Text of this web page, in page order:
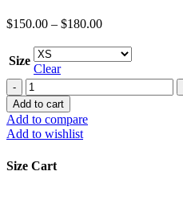
$150.00 – $180.00Price
$150.00
through
$180.00
Size
Clear
High
School
Baseball
Varsity
Jacket
Women
Add to cart
Add to compare
Add to wishlist
Size Cart